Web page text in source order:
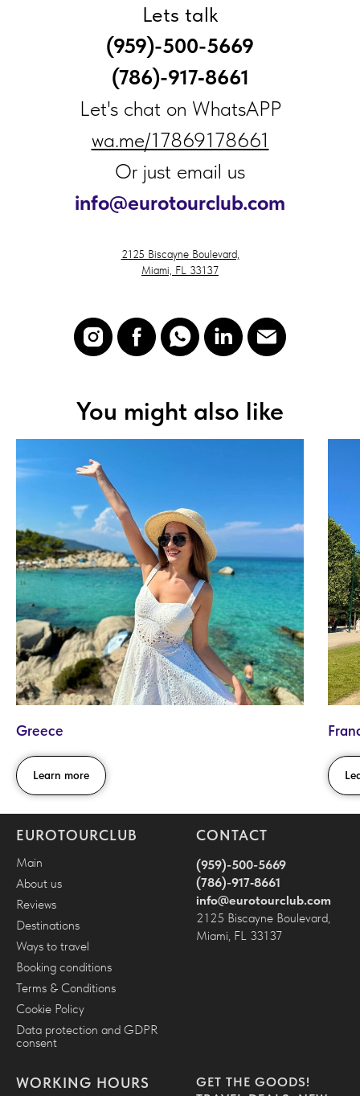
Lets talk
(959)-500-5669
(786)-917‑8661
Let's chat on WhatsAPP
wa.me/17869178661
Or just email us
info@eurotourclub.com
2125 Biscayne Boulevard,
Miami, FL 33137
You might also like
Greece
Learn more
EUROTOURCLUB
Main
About us
Reviews
Destinations
Ways to travel
Booking conditions
Terms & Conditions
Cookie Policy
Data protection and GDPR
consent
CONTACT
(959)-500-5669
(786)-917‑8661
info@eurotourclub.com
2125 Biscayne Boulevard,
Miami, FL 33137
WORKING HOURS
GET THE GOODS!